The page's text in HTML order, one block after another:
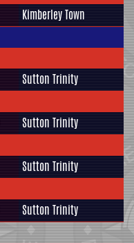
Kimberley Town
Sutton Trinity
Sutton Trinity
Sutton Trinity
Sutton Trinity